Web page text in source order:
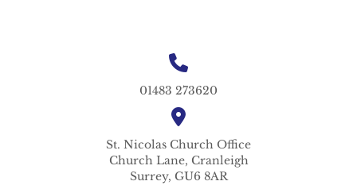
01483 273620
St. Nicolas Church Office
Church Lane, Cranleigh
Surrey, GU6 8AR